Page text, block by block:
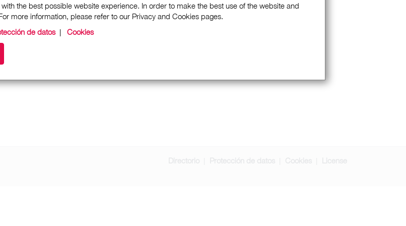
the best possible website experience. In order to make the best use of the website and
more information, please refer to our Privacy and Cookies pages.
de datos| Cookies